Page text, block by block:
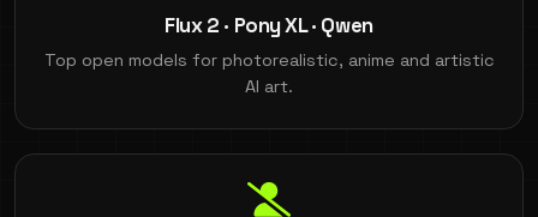
Flux 2 · Pony XL · Qwen
Top open models for photorealistic, anime and artistic
AI art.